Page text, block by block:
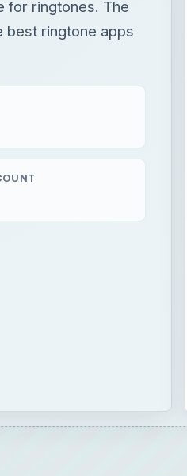
for ringtones. The
best ringtone apps